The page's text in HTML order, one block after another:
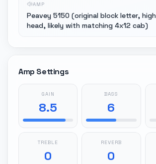
AMP
Peavey 5150 (original block letter,
head, likely with matching 4x12 cab)
Amp Settings
GAIN
8.5
BASS
6
TREBLE
0
REVERB
0